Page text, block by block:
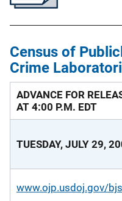
Census of
Crime
ADVANCE FOR
AT 4:00 P.M. EDT
TUESDAY, JULY 29,
www.ojp.usdoj.gov/bjs